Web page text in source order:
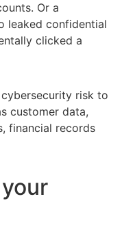
Or a
leaked confidential
clicked a
risk to
customer data,
financial records